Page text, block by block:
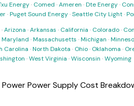
Energy· Comed ·Ameren ·Dte Energy·
·Puget Sound Energy·Seattle City Light·
·Arizona ·Arkansas · California · Colorado·
Maryland ·Massachusetts ·Michigan ·
Carolina ·North Dakota · Ohio· Oklahoma ·
·West Virginia ·Wisconsin ·Wyoming
Power Supply Cost